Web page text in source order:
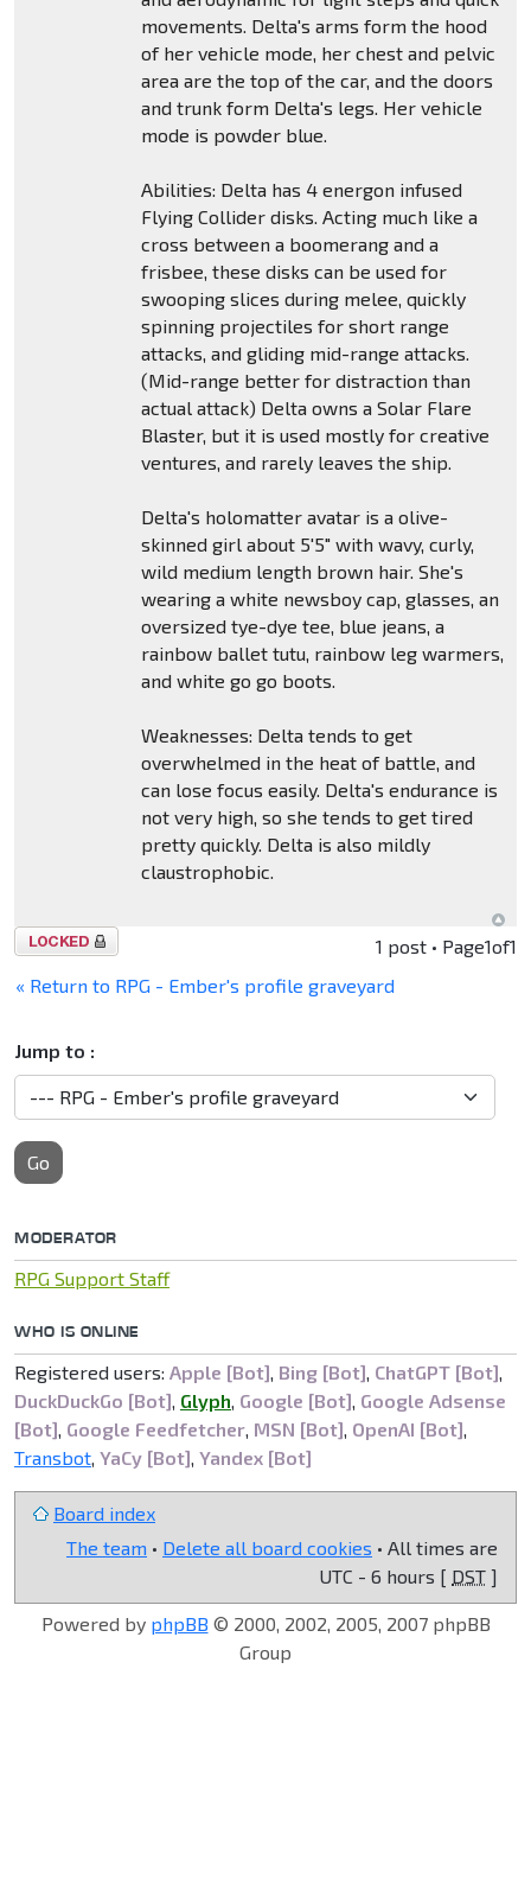
movements. Delta's arms form the hood
of her vehicle mode, her chest and pelvic
area are the top of the car, and the doors
and trunk form Delta's legs. Her vehicle
mode is powder blue.
Abilities: Delta has 4 energon infused
Flying Collider disks. Acting much like a
cross between a boomerang and a
frisbee, these disks can be used for
swooping slices during melee, quickly
spinning projectiles for short range
attacks, and gliding mid-range attacks.
(Mid-range better for distraction than
actual attack) Delta owns a Solar Flare
Blaster, but it is used mostly for creative
ventures, and rarely leaves the ship.
Delta's holomatter avatar is a olive-
skinned girl about 5'5" with wavy, curly,
wild medium length brown hair. She's
wearing a white newsboy cap, glasses, an
oversized tye-dye tee, blue jeans, a
rainbow ballet tutu, rainbow leg warmers,
and white go go boots.
Weaknesses: Delta tends to get
overwhelmed in the heat of battle, and
can lose focus easily. Delta's endurance is
not very high, so she tends to get tired
pretty quickly. Delta is also mildly
claustrophobic.
Topic
1 post • Page1of1
« Return to RPG - Ember's profile graveyard
Jump to :
Go
MODERATOR
RPG Support Staff
WHO IS ONLINE
Registered users: Apple [Bot], Bing [Bot], ChatGPT [Bot],
DuckDuckGo [Bot], Glyph, Google [Bot], Google Adsense
[Bot], Google Feedfetcher, MSN [Bot], OpenAI [Bot],
Transbot, YaCy [Bot], Yandex [Bot]
Board index
The team • Delete all board cookies • All times are
UTC - 6 hours [ DST ]
Powered by phpBB © 2000, 2002, 2005, 2007 phpBB
Group